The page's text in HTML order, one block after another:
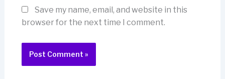
Save my name, email, and website in this
browser for the next time I comment.